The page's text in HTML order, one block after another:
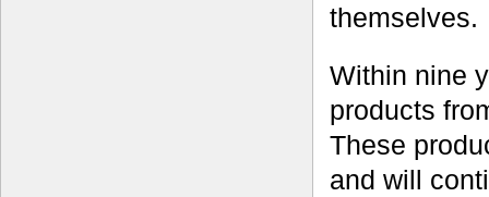
themselves.
Within nine
products
These
and will